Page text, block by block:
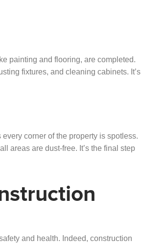
painting and flooring, are completed.
fixtures, and cleaning cabinets. It’s
corner of the property is spotless.
areas are dust-free. It’s the final step
and health. Indeed, construction